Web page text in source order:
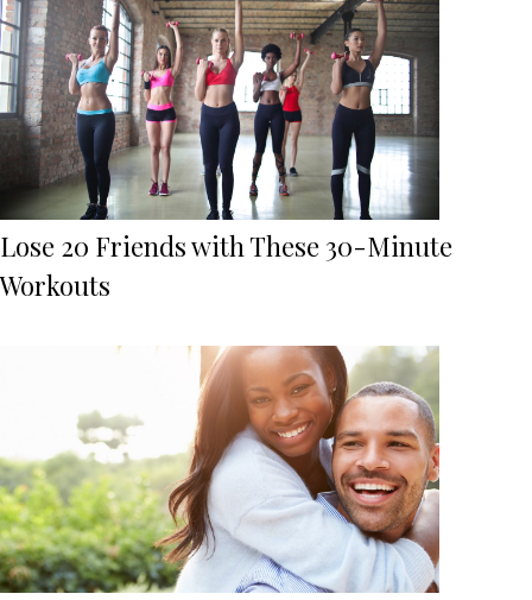
Lose 20 Friends with These 30-Minute
Workouts